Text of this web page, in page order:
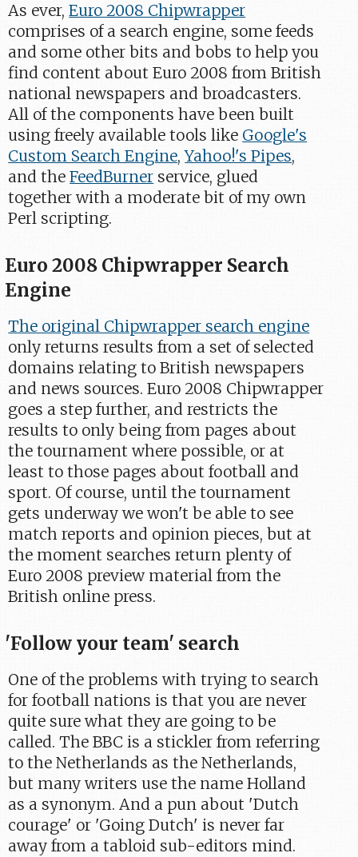
As ever,Euro 2008 Chipwrapper
comprises of a search engine, some feeds
and some other bits and bobs to help you
find content about Euro 2008 from British
national newspapers and broadcasters.
All of the components have been built
using freely available tools like Google's
Custom Search Engine,Yahoo!'s Pipes,
and theFeedBurner service, glued
together with a moderate bit of my own
Perl scripting.
Euro 2008 Chipwrapper Search
Engine
The original Chipwrapper search engine
only returns results from a set of selected
domains relating to British newspapers
and news sources. Euro 2008 Chipwrapper
goes a step further, and restricts the
results to only being from pages about
the tournament where possible, or at
least to those pages about football and
sport. Of course, until the tournament
gets underway we won't be able to see
match reports and opinion pieces, but at
the moment searches return plenty of
Euro 2008 preview material from the
British online press.
'Follow your team' search
One of the problems with trying to search
for football nations is that you are never
quite sure what they are going to be
called. The BBC is a stickler from referring
to the Netherlands as the Netherlands,
but many writers use the name Holland
as a synonym. And a pun about 'Dutch
courage' or 'Going Dutch' is never far
away from a tabloid sub-editors mind.